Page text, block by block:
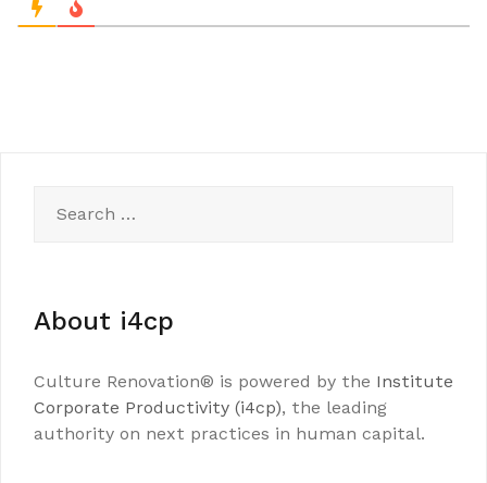
for:
About i4cp
Culture Renovation® is powered by the Institute
Corporate Productivity (i4cp), the leading
authority on next practices in human capital.